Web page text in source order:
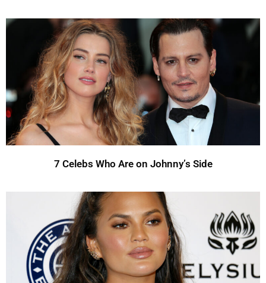
7 Celebs Who Are on Johnny’s Side